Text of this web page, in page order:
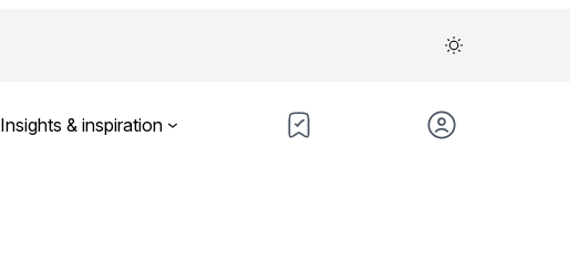
Insights & inspiration